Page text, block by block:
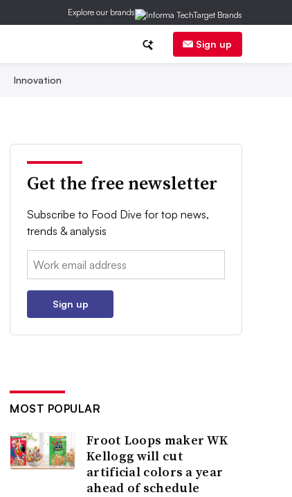
Explore our brands
Sign up
Innovation
Get the free newsletter
Subscribe to Food Dive for top news,
trends & analysis
Email:
Sign up
MOST POPULAR
Froot Loops maker WK
Kellogg will cut
artificial colors a year
ahead of schedule